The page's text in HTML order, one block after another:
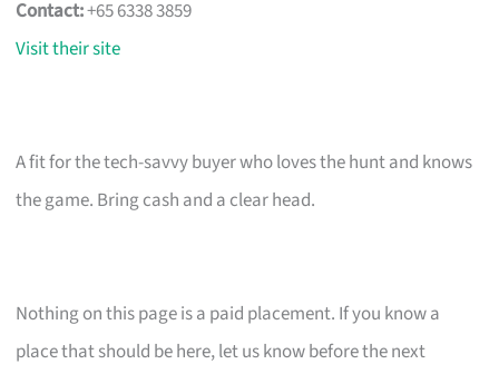
Contact:+65 6338 3859
Visit their site
A fit for the tech-savvy buyer who loves the hunt and knows
the game. Bring cash and a clear head.
Nothing on this page is a paid placement. If you know a
place that should be here, let us know before the next